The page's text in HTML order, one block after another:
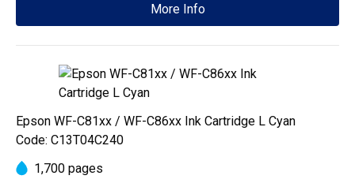
More Info
Epson WF-C81xx / WF-C86xx Ink Cartridge L Cyan
Code: C13T04C240
1,700 pages